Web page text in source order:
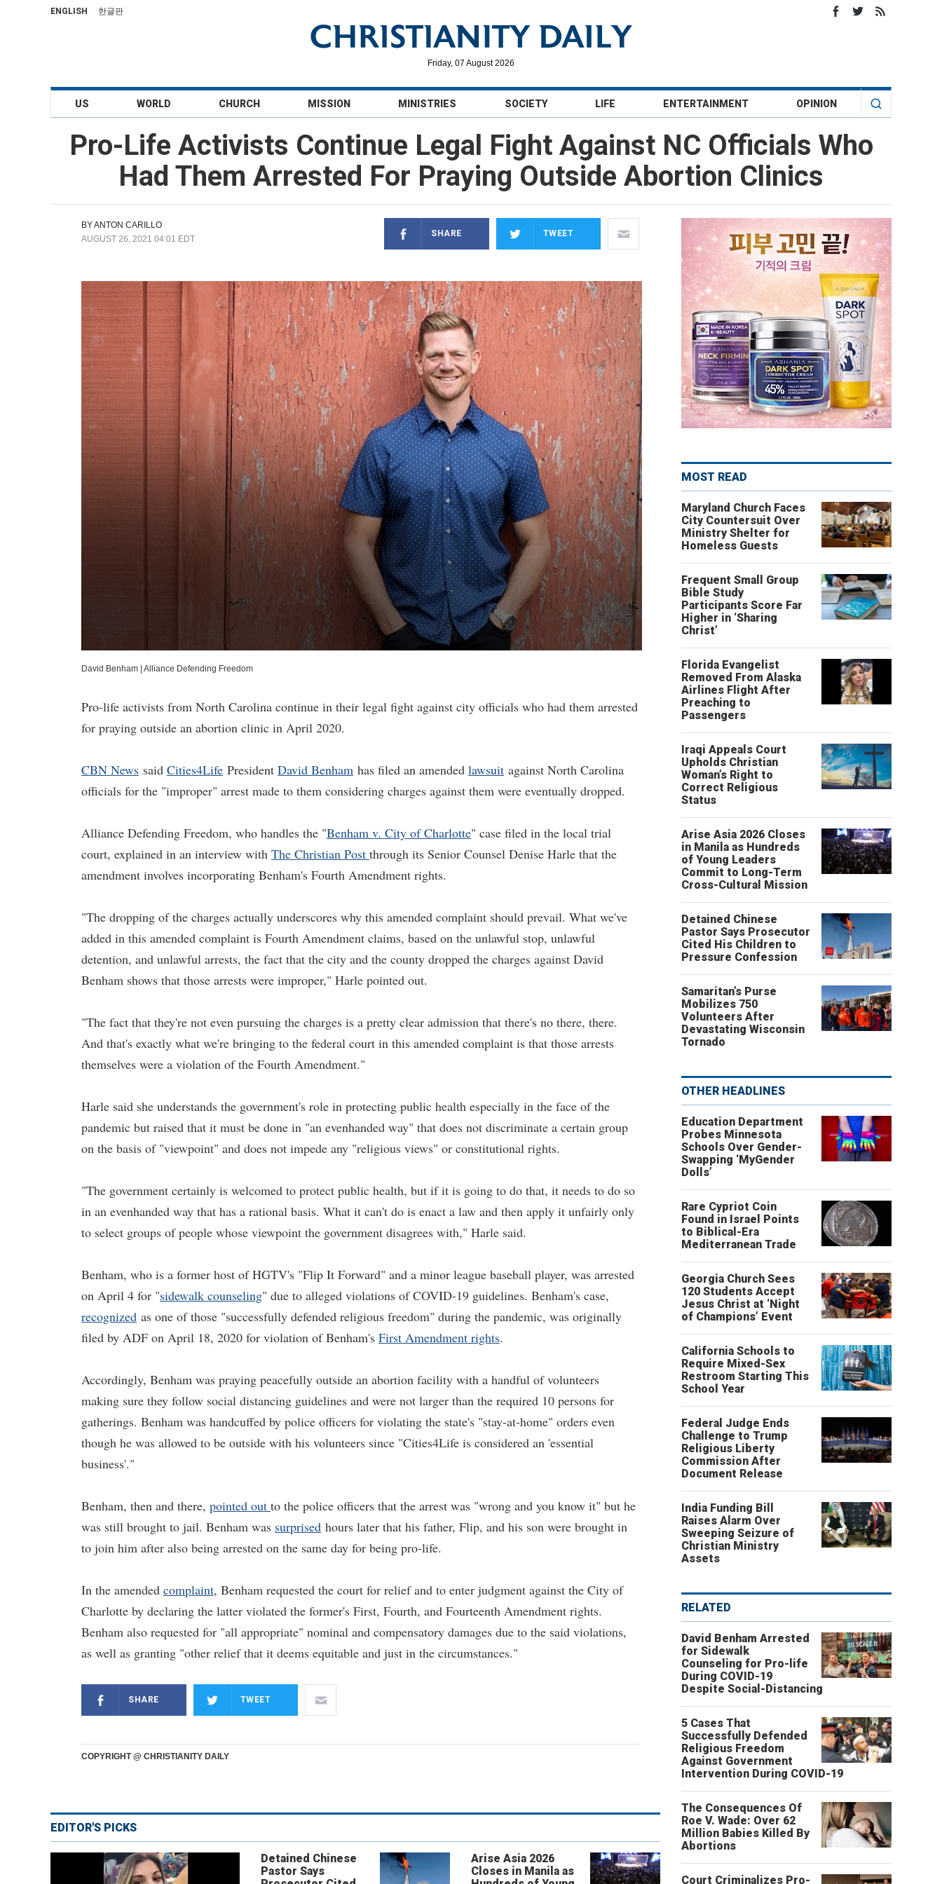
ENGLISH 한글판
Friday, 07 August 2026
US WORLD CHURCH MISSION MINISTRIES SOCIETY LIFE ENTERTAINMENT OPINION
Pro-Life Activists Continue Legal Fight Against NC Officials Who
Had Them Arrested For Praying Outside Abortion Clinics
BYANTON CARILLO
AUGUST 26, 2021 04:01 EDT
SHARE TWEET
David Benham Alliance Defending Freedom
Pro-life activists from North Carolina continue in their legal fight against city officials who had them arrested
for praying outside an abortion clinic in April 2020.
CBN News said Cities4Life President David Benham has filed an amended lawsuit against North Carolina
officials for the "improper" arrest made to them considering charges against them were eventually dropped.
Alliance Defending Freedom, who handles the "Benham v. City of Charlotte" case filed in the local trial
court, explained in an interview with The Christian Post through its Senior Counsel Denise Harle that the
amendment involves incorporating Benham's Fourth Amendment rights.
"The dropping of the charges actually underscores why this amended complaint should prevail. What we've
added in this amended complaint is Fourth Amendment claims, based on the unlawful stop, unlawful
detention, and unlawful arrests, the fact that the city and the county dropped the charges against David
Benham shows that those arrests were improper," Harle pointed out.
"The fact that they're not even pursuing the charges is a pretty clear admission that there's no there, there.
And that's exactly what we're bringing to the federal court in this amended complaint is that those arrests
themselves were a violation of the Fourth Amendment."
Harle said she understands the government's role in protecting public health especially in the face of the
pandemic but raised that it must be done in "an evenhanded way" that does not discriminate a certain group
on the basis of "viewpoint" and does not impede any "religious views" or constitutional rights.
"The government certainly is welcomed to protect public health, but if it is going to do that, it needs to do so
in an evenhanded way that has a rational basis. What it can't do is enact a law and then apply it unfairly only
to select groups of people whose viewpoint the government disagrees with," Harle said.
Benham, who is a former host of HGTV's "Flip It Forward" and a minor league baseball player, was arrested
on April 4 for "sidewalk counseling" due to alleged violations of COVID-19 guidelines. Benham's case,
recognized as one of those "successfully defended religious freedom" during the pandemic, was originally
filed by ADF on April 18, 2020 for violation of Benham's First Amendment rights.
Accordingly, Benham was praying peacefully outside an abortion facility with a handful of volunteers
making sure they follow social distancing guidelines and were not larger than the required 10 persons for
gatherings. Benham was handcuffed by police officers for violating the state's "stay-at-home" orders even
though he was allowed to be outside with his volunteers since "Cities4Life is considered an 'essential
business'."
Benham, then and there, pointed out to the police officers that the arrest was "wrong and you know it" but he
was still brought to jail. Benham was surprised hours later that his father, Flip, and his son were brought in
to join him after also being arrested on the same day for being pro-life.
In the amended complaint, Benham requested the court for relief and to enter judgment against the City of
Charlotte by declaring the latter violated the former's First, Fourth, and Fourteenth Amendment rights.
Benham also requested for "all appropriate" nominal and compensatory damages due to the said violations,
as well as granting "other relief that it deems equitable and just in the circumstances."
SHARE TWEET
COPYRIGHT @ CHRISTIANITY DAILY
EDITOR'S PICKS
Detained Chinese
Pastor Says
Arise Asia 2026
Closes in Manila as
MOST READ
Maryland Church Faces
City Countersuit Over
Ministry Shelter for
Homeless Guests
Frequent Small Group
Bible Study
Participants Score Far
Higher in ‘Sharing
Christ’
Florida Evangelist
Removed From Alaska
Airlines Flight After
Preaching to
Passengers
Iraqi Appeals Court
Upholds Christian
Woman’s Right to
Correct Religious
Status
Arise Asia 2026 Closes
in Manila as Hundreds
of Young Leaders
Commit to Long-Term
Cross-Cultural Mission
Detained Chinese
Pastor Says Prosecutor
Cited His Children to
Pressure Confession
Samaritan’s Purse
Mobilizes 750
Volunteers After
Devastating Wisconsin
Tornado
OTHER HEADLINES
Education Department
Probes Minnesota
Schools Over Gender-
Swapping ‘MyGender
Dolls’
Rare Cypriot Coin
Found in Israel Points
to Biblical-Era
Mediterranean Trade
Georgia Church Sees
120 Students Accept
Jesus Christ at ‘Night
of Champions’ Event
California Schools to
Require Mixed-Sex
Restroom Starting This
School Year
Federal Judge Ends
Challenge to Trump
Religious Liberty
Commission After
Document Release
India Funding Bill
Raises Alarm Over
Sweeping Seizure of
Christian Ministry
Assets
RELATED
David Benham Arrested
for Sidewalk
Counseling for Pro-life
During COVID-19
Despite Social-Distancing
5 Cases That
Successfully Defended
Religious Freedom
Against Government
Intervention During COVID-19
The Consequences Of
Roe V. Wade: Over 62
Million Babies Killed By
Abortions
Court Criminalizes Pro-